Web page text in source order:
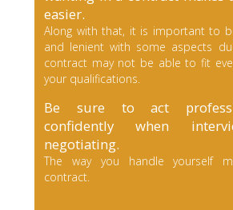
easier.
Along with that, it is important to
and lenient with some aspects
contract may not be able to fit
your qualifications.
Be sure to act
confidently when
negotiating.
The way you handle yourself
contract.